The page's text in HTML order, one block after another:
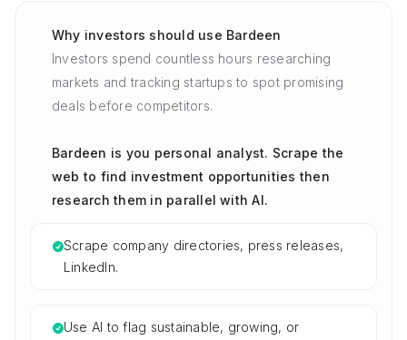
Why investors should use Bardeen
Investors spend countless hours researching
markets and tracking startups to spot promising
deals before competitors.
Bardeen is you personal analyst. Scrape the
web to find investment opportunities then
research them in parallel with AI.
Scrape company directories, press releases,
LinkedIn.
Use AI to flag sustainable, growing, or